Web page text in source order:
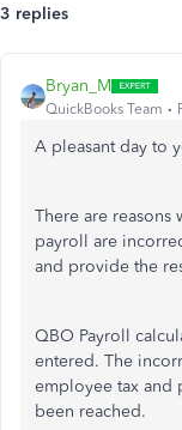
3 replies
Bryan_M
QuickBooks Team
A pleasant day to
There are reasons
payroll are
and provide the
QBO Payroll
entered. The
employee tax and
been reached.